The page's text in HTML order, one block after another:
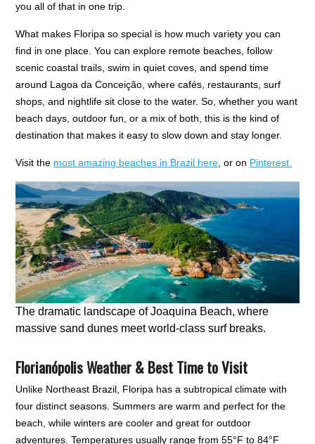
you all of that in one trip.
What makes Floripa so special is how much variety you can
find in one place. You can explore remote beaches, follow
scenic coastal trails, swim in quiet coves, and spend time
around Lagoa da Conceição, where cafés, restaurants, surf
shops, and nightlife sit close to the water. So, whether you want
beach days, outdoor fun, or a mix of both, this is the kind of
destination that makes it easy to slow down and stay longer.
Visit the most amazing beaches in Brazil here , or on Pinterest.
The dramatic landscape of Joaquina Beach, where
massive sand dunes meet world-class surf breaks.
Florianópolis Weather & Best Time to Visit
Unlike Northeast Brazil, Floripa has a subtropical climate with
four distinct seasons. Summers are warm and perfect for the
beach, while winters are cooler and great for outdoor
adventures. Temperatures usually range from 55°F to 84°F